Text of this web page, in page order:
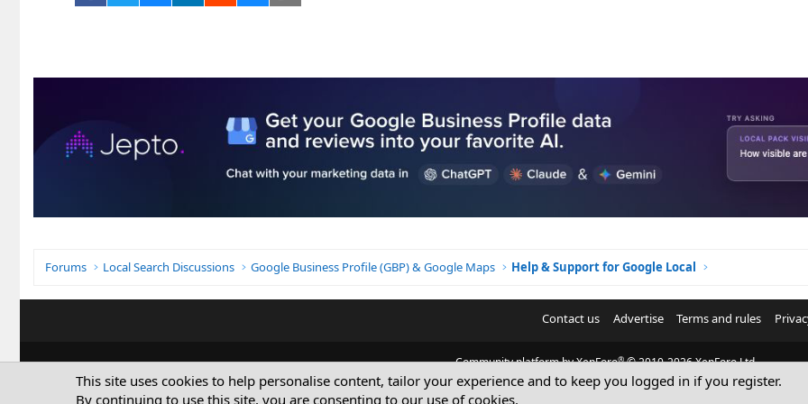
Forums Local Search Discussions Google Business Profile (GBP) & Google Maps Help & Support for Google Local
Contact us Advertise Terms and rules
Community platform by XenForo® © 2010-2026 XenForo Ltd.
© Sterling Sky Inc. All rights reserved.
This site uses cookies to help personalise content, tailor your experience and to keep you logged in if you register.
By continuing to use this site, you are consenting to our use of cookies.